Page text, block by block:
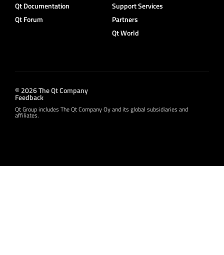
Qt Documentation
Qt Forum
Support Services
Partners
Qt World
© 2026 The Qt Company
Feedback
Qt Group includes The Qt Company Oy and its global subsidiaries and
affiliates.